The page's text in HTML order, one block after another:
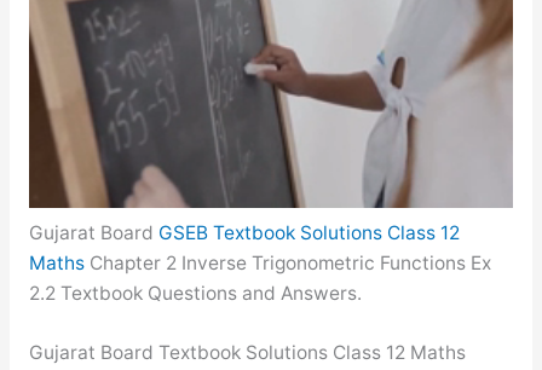
Gujarat Board GSEB Textbook Solutions Class 12
MathsChapter 2 Inverse Trigonometric Functions Ex
2.2 Textbook Questions and Answers.
Gujarat Board Textbook Solutions Class 12 Maths